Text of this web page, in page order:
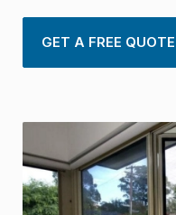
GET A FREE QUOTE